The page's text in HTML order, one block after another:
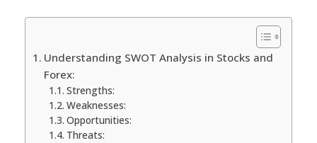
Understanding SWOT Analysis in Stocks and
Forex:
Strengths:
Weaknesses:
Opportunities:
Threats: